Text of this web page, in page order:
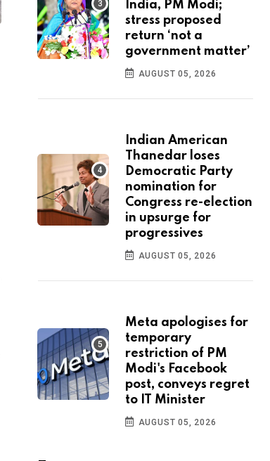
India, PM Modi;
stress proposed
return ‘not a
government matter’
AUGUST 05, 2026
Indian American
Thanedar loses
Democratic Party
nomination for
Congress re-election
in upsurge for
progressives
AUGUST 05, 2026
Meta apologises for
temporary
restriction of PM
Modi's Facebook
post, conveys regret
to IT Minister
AUGUST 05, 2026